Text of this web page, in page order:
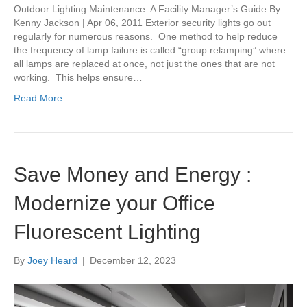
Outdoor Lighting Maintenance: A Facility Manager’s Guide By
Kenny Jackson | Apr 06, 2011 Exterior security lights go out
regularly for numerous reasons. One method to help reduce
the frequency of lamp failure is called “group relamping” where
all lamps are replaced at once, not just the ones that are not
working. This helps ensure…
Read More
Save Money and Energy :
Modernize your Office
Fluorescent Lighting
By Joey Heard | December 12, 2023